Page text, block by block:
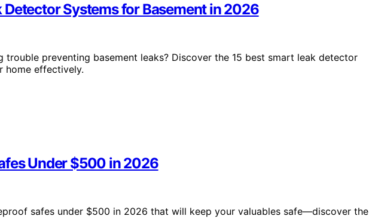
Detector Systems for Basement in 2026
trouble preventing basement leaks? Discover the 15 best smart leak detector
home effectively.
Under $500 in 2026
safes under $500 in 2026 that will keep your valuables safe—discover the